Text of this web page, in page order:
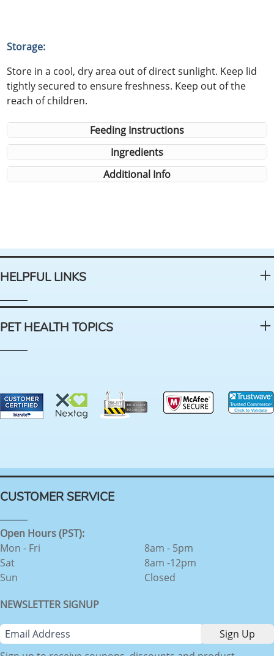
Storage:
Store in a cool, dry area out of direct sunlight. Keep lid
tightly secured to ensure freshness. Keep out of the
reach of children.
Feeding Instructions
Ingredients
Additional Info
HELPFUL LINKS
PET HEALTH TOPICS
CUSTOMER SERVICE
Open Hours (PST):
Mon - Fri
Sat
Sun
8am - 5pm
8am -12pm
Closed
NEWSLETTER SIGNUP